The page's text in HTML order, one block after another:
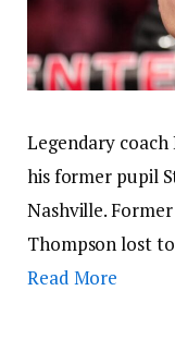
Legendary
his former pupil
Nashville.
Thompson lost
Read More